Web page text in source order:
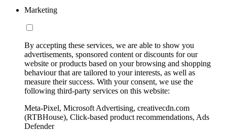
Marketing
By accepting these services, we are able to show you
advertisements, sponsored content or discounts for our
website or products based on your browsing and shopping
behaviour that are tailored to your interests, as well as
measure their success. With your consent, we use the
following third-party services on this website:
Meta-Pixel, Microsoft Advertising, creativecdn.com
(RTBHouse), Click-based product recommendations, Ads
Defender